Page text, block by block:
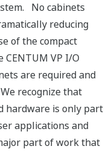
No cabinets
reducing
of the compact
VP I/O
are required and
recognize that
hardware is only part
applications and
part of work that